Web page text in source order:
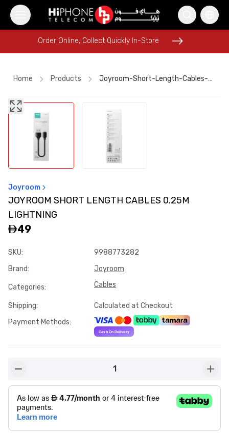
iPhone 17 Pro Max
Wireless Charger USB-C Cable
MagSafe Charger AirTags
Order Online, Collect Quickly In-Store
Rhode Lipstick
iPhone 17 Pro Max Power Bank
iPhone 15
Order Online, Collect Quickly In-Store
Home Products Joyroom-Short-Length-Cables-025m-Lightning
Joyroom
JOYROOM SHORT LENGTH CABLES 0.25M
LIGHTNING
49
SKU:
9988773282
Brand: Joyroom
Categories: Cables
Shipping:
Calculated at Checkout
Payment Methods:
1